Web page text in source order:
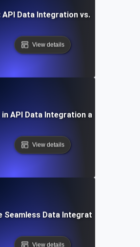
Data Integration vs. Traditional
View details
in API Data Integration and Analytics
View details
Seamless Data Integration with APIs
View details